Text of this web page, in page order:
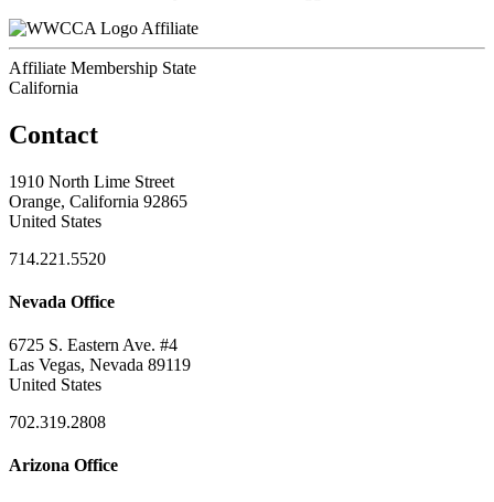
Affiliate
Affiliate Membership State
California
Contact
1910 North Lime Street
Orange, California 92865
United States
714.221.5520
Nevada Office
6725 S. Eastern Ave. #4
Las Vegas, Nevada 89119
United States
702.319.2808
Arizona Office